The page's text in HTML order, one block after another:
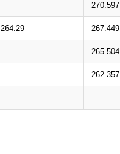
270.597
264.29 267.449
265.504
262.357